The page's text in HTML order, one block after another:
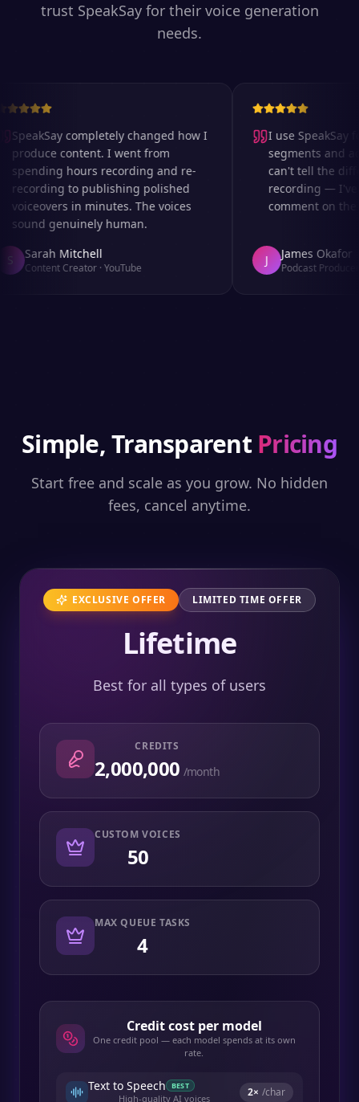
trust SpeakSay for their voice generation
needs.
SpeakSay completely changed how I
produce content. I went from
spending hours recording and re-
recording to publishing polished
voiceovers in minutes. The voices
sound genuinely human.
Sarah Mitchell
Content Creator·YouTube
I use SpeakSay
segments and
can't tell the
recording — I've
comment on the
James Okafor
Podcast Producer
Simple, Transparent Pricing
Start free and scale as you grow. No hidden
fees, cancel anytime.
EXCLUSIVE OFFER LIMITED TIME OFFER
Lifetime
Best for all types of users
CREDITS
2,000,000 /month
CUSTOM VOICES
50
MAX QUEUE TASKS
4
Credit cost per model
One credit pool — each model spends at its own
rate.
Text to Speech BEST
High-quality AI voices 2× /char